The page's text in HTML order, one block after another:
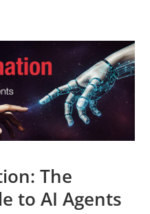
The
to AI Agents